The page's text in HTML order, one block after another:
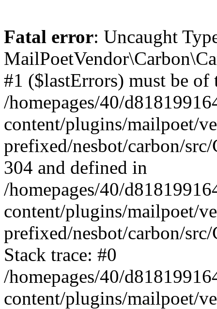
Fatal error: Uncaught
#1 ($lastErrors) must be
/homepages/40/
content/plugins/mailpoet/
prefixed/nesbot/carbon/
304 and defined in
/homepages/40/
content/plugins/mailpoet/
prefixed/nesbot/carbon/
Stack trace: #0
/homepages/40/
content/plugins/mailpoet/